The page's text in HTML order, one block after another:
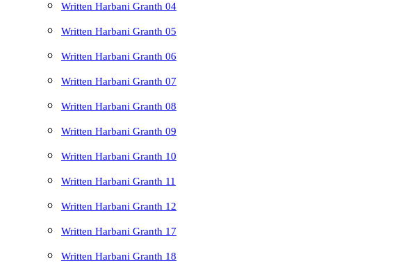
Written Harbani Granth 04
Written Harbani Granth 05
Written Harbani Granth 06
Written Harbani Granth 07
Written Harbani Granth 08
Written Harbani Granth 09
Written Harbani Granth 10
Written Harbani Granth 11
Written Harbani Granth 12
Written Harbani Granth 17
Written Harbani Granth 18